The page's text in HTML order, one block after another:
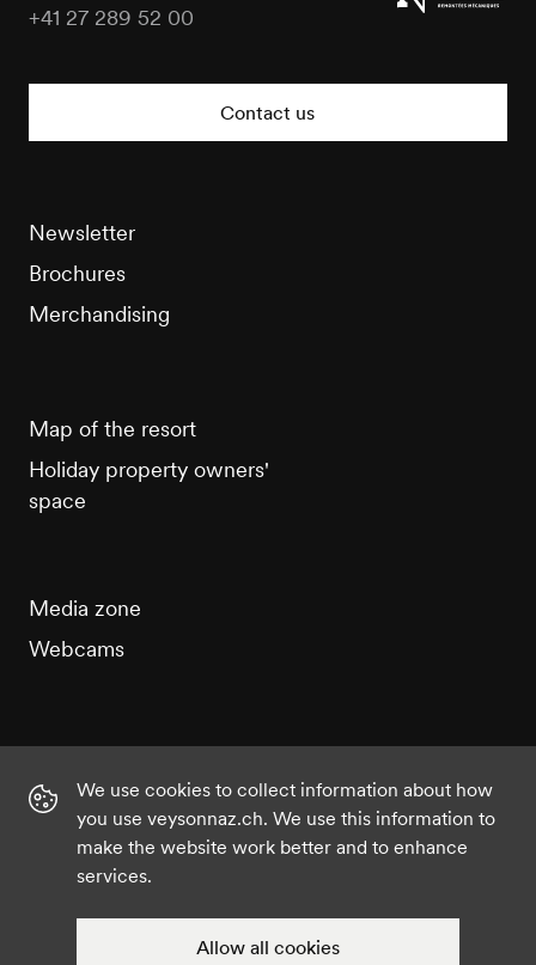
+41 27 289 52 00
Contact us
Newsletter
Brochures
Merchandising
Map of the resort
Holiday property owners'
space
Media zone
Webcams
Instagram YouTube
We use cookies to collect information about how
you use veysonnaz.ch. We use this information to
make the website work better and to enhance
services.